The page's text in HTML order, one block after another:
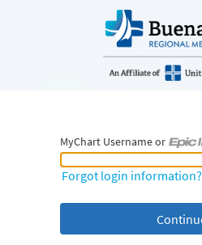
MyChart Username or
MyChart Username or Epic ID
Forgot login information?